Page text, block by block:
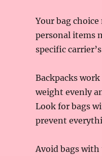
Your bag
personal items
specific
Backpacks
weight evenly
Look for bags
prevent
Avoid bags